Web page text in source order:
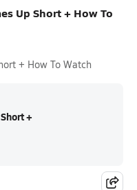
Up Short + How To
+ How To Watch
+